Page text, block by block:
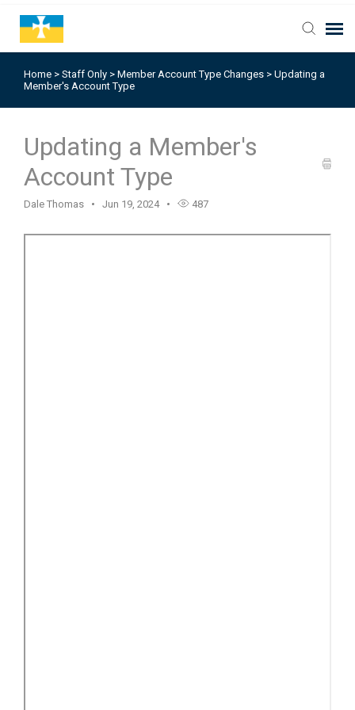
Home > Staff Only > Member Account Type Changes > Updating a
Member's Account Type
Updating a Member's
Account Type
Dale Thomas Jun 19, 2024 487